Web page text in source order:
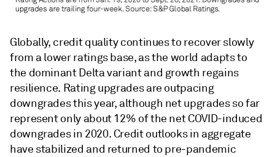
Globally, credit quality continues to recover slowly
from a lower ratings base, as the world adapts to
the dominant Delta variant and growth regains
resilience. Rating upgrades are outpacing
downgrades this year, although net upgrades so far
represent only about 12% of the net COVID-induced
downgrades in 2020. Credit outlooks in aggregate
have stabilized and returned to pre-pandemic